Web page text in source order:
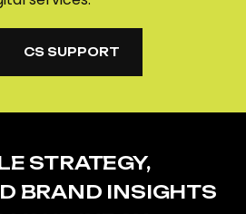
CS SUPPORT
STRATEGY,
BRAND INSIGHTS